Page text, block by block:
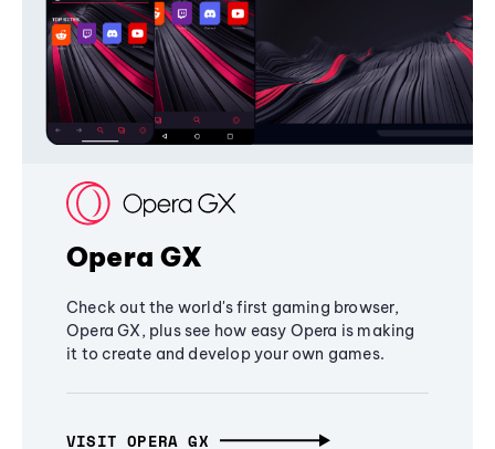
Opera GX
Check out the world's first gaming browser,
Opera GX, plus see how easy Opera is making
it to create and develop your own games.
VISIT OPERA GX